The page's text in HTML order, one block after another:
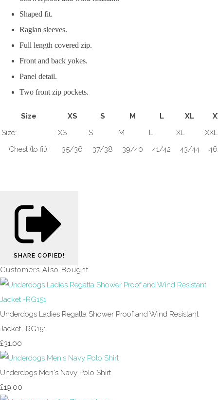
Shaped fit.
Raglan sleeves.
Full length covered zip.
Front and back yokes.
Panel detail.
Two front zip pockets.
Size XS S M L XL
Size:
XS S M L XL
XXL
Chest (to fit):
35/36 37/38 39/40 41/42 43/44
SHARE COPIED!
Customers Also Bought
Underdogs Ladies Regatta Shower Proof and Wind Resistant
Jacket -RG151
£31.00
Underdogs Men's Navy Polo Shirt
£19.00